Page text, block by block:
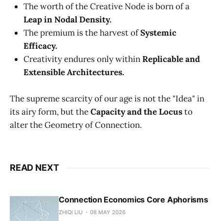
The worth of the Creative Node is born of a
Leap in Nodal Density.
The premium is the harvest ofSystemic
Efficacy.
Creativity endures only withinReplicable and
Extensible Architectures.
The supreme scarcity of our age is not the "Idea" in
its airy form, but theCapacity and the Locusto
alter the Geometry of Connection.
READ NEXT
Connection Economics Core Aphorisms
ZHIQI LIU 08 MAY 2026